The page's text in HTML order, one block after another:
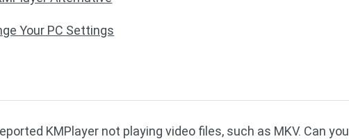
Your PC Settings
KMPlayer not playing video files, such as MKV. Can you